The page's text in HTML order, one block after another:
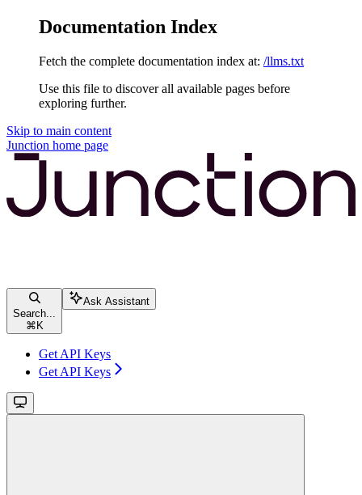
Documentation Index
Fetch the complete documentation index at: /llms.txt
Use this file to discover all available pages before
exploring further.
Skip to main content
Junction home page
Search...
⌘ K
Ask Assistant
Get API Keys
Get API Keys